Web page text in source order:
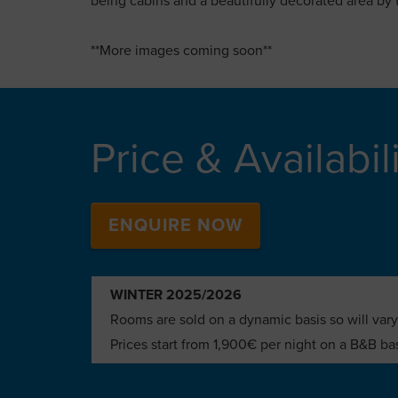
**More images coming soon**
Price &
ENQUIRE NOW
WINTER 2025/2026
Rooms are sold on a dynamic basis so will vary
Prices start from 1,900€ per night on a B&B